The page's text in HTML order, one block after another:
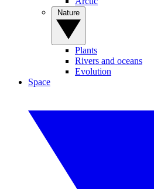
Plants
Rivers and oceans
Evolution
Space